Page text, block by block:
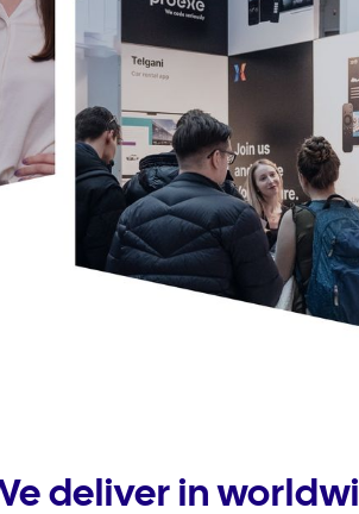
deliver in